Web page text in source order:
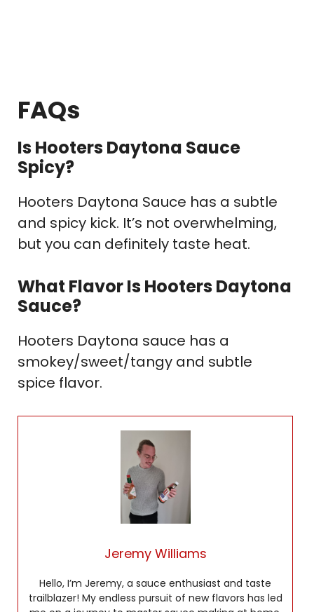
FAQs
Is Hooters Daytona Sauce
Spicy?
Hooters Daytona Sauce has a subtle
and spicy kick. It’s not overwhelming,
but you can definitely taste heat.
What Flavor Is Hooters Daytona
Sauce?
Hooters Daytona sauce has a
smokey/sweet/tangy and subtle
spice flavor.
Jeremy Williams
Hello, I’m Jeremy, a sauce enthusiast and taste
trailblazer! My endless pursuit of new flavors has led